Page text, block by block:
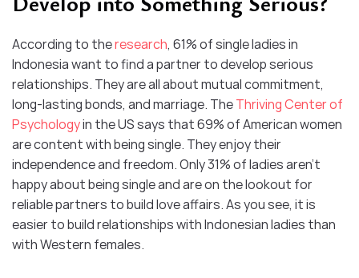
According to theresearch, 61% of single ladies in
Indonesia want to find a partner to develop serious
relationships. They are all about mutual commitment,
long-lasting bonds, and marriage. TheThriving Center of
Psychologyin the US says that 69% of American women
are content with being single. They enjoy their
independence and freedom. Only 31% of ladies aren’t
happy about being single and are on the lookout for
reliable partners to build love affairs. As you see, it is
easier to build relationships with Indonesian ladies than
with Western females.